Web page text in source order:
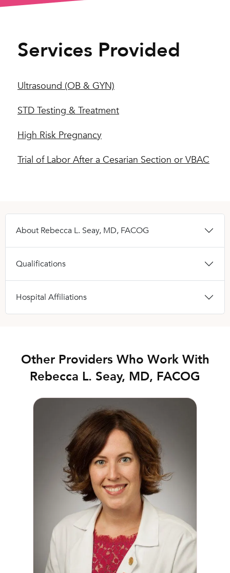
Services Provided
Ultrasound (OB & GYN)
STD Testing & Treatment
High Risk Pregnancy
Trial of Labor After a Cesarian Section or VBAC
About Rebecca L. Seay, MD, FACOG
Qualifications
Hospital Affiliations
Other Providers Who Work With
Rebecca L. Seay, MD, FACOG
Danica McAden, MD, FACOG